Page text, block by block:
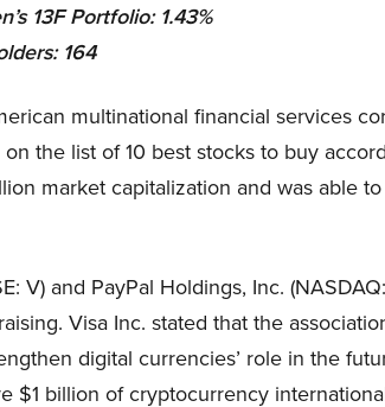
13F Portfolio: 1.43%
164
multinational financial services
the list of 10 best stocks to buy
market capitalization and was able
V) and PayPal Holdings, Inc.
. Visa Inc. stated that the
digital currencies’ role in the
$1 billion of cryptocurrency